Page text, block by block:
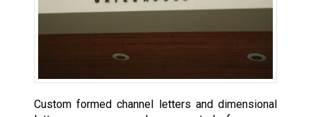
Custom formed channel letters and dimensional